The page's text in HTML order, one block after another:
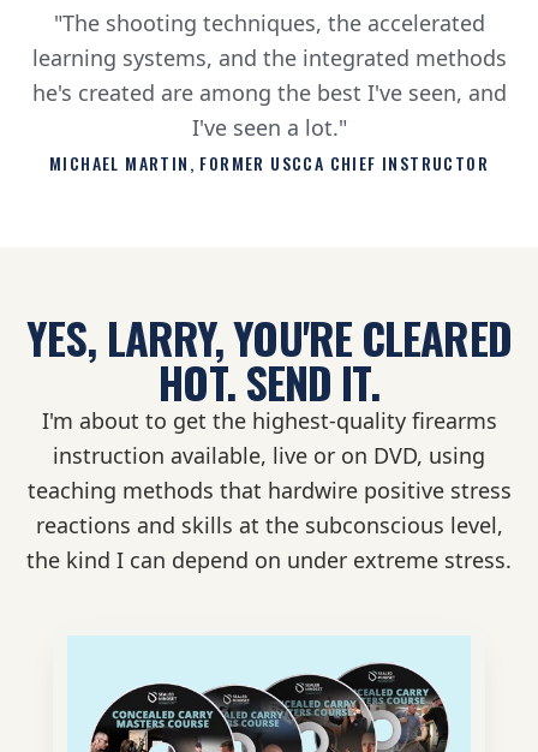
"The shooting techniques, the accelerated
learning systems, and the integrated methods
he's created are among the best I've seen, and
I've seen a lot."
MICHAEL MARTIN, FORMER USCCA CHIEF INSTRUCTOR
YES, LARRY, YOU'RE CLEARED
HOT.SEND IT.
I'm about to get the highest-quality firearms
instruction available, live or on DVD, using
teaching methods that hardwire positive stress
reactions and skills at the subconscious level,
the kind I can depend on under extreme stress.